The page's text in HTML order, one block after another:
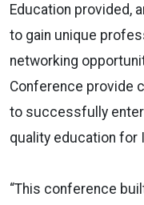
Education provided,
to gain unique
networking
Conference provide
to successfully
quality education for
“This conference